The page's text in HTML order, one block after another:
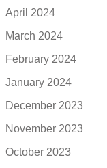
April 2024
March 2024
February 2024
January 2024
December 2023
November 2023
October 2023